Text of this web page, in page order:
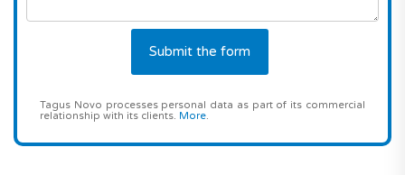
Tagus Novo processes personal data as part of its commercial
relationship with its clients. More